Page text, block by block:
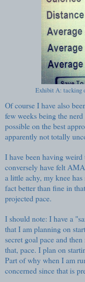
Exhibit A: tacking
Of course I have also
few weeks being the
possible on the best
apparently not totally
I have been having weird
conversely have felt
a little achy, my knee
fact better than fine in
projected pace.
I should note: I have a
that I am planning on
secret goal pace and
that, pace. I plan on
Part of why when I am
concerned since that is